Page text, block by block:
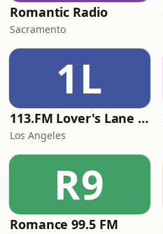
Romantic Radio
Sacramento
1L
113.FM Lover's Lane (Love Songs)
Los Angeles
R9
Romance 99.5 FM